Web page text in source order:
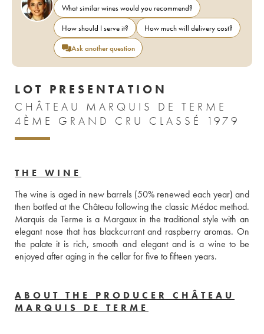
What similar wines would you recommend?
How should I serve it?
How much will delivery cost?
Ask another question
LOT PRESENTATION
CHÂTEAU MARQUIS DE TERME
4ÈME GRAND CRU CLASSÉ 1979
THE WINE
The wine is aged in new barrels (50% renewed each year) and
then bottled at the Château following the classic Médoc method.
Marquis de Terme is a Margaux in the traditional style with an
elegant nose that has blackcurrant and raspberry aromas. On
the palate it is rich, smooth and elegant and is a wine to be
enjoyed after aging in the cellar for five to fifteen years.
ABOUT THE PRODUCER CHÂTEAU
MARQUIS DE TERME